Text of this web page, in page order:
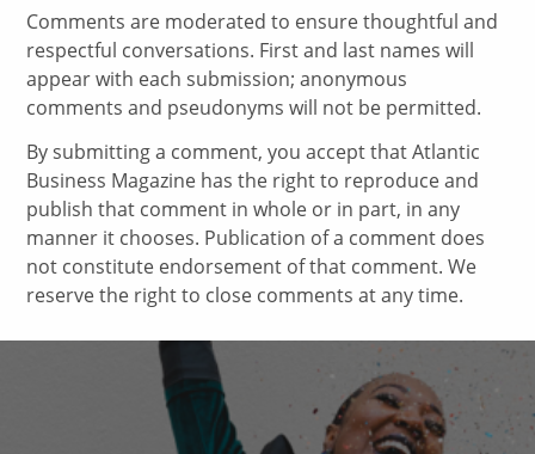
Comments are moderated to ensure thoughtful and
respectful conversations. First and last names will
appear with each submission; anonymous
comments and pseudonyms will not be permitted.
By submitting a comment, you accept that Atlantic
Business Magazine has the right to reproduce and
publish that comment in whole or in part, in any
manner it chooses. Publication of a comment does
not constitute endorsement of that comment. We
reserve the right to close comments at any time.